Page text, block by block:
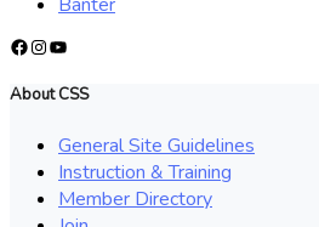
Facebook
Instagram
YouTube
About CSS
General Site Guidelines
Instruction & Training
Member Directory